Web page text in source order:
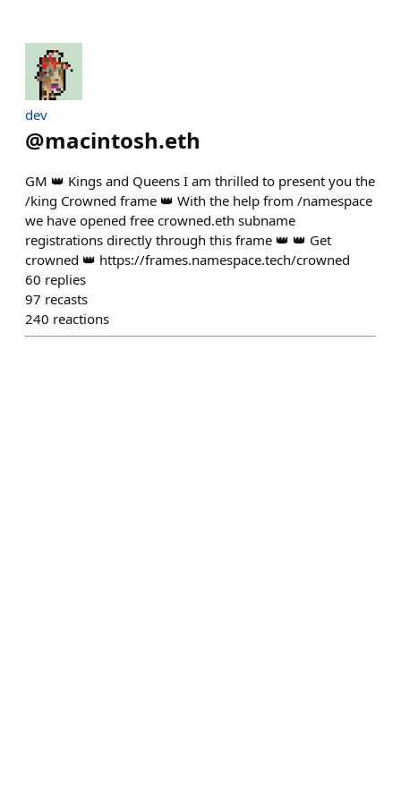
dev
@macintosh.eth
GM 👑 Kings and Queens I am thrilled to present you the
/king Crowned frame 👑 With the help from /namespace
we have opened free crowned.eth subname
registrations directly through this frame 👑 👑 Get
crowned 👑 https://frames.namespace.tech/crowned
60 replies
97 recasts
240 reactions